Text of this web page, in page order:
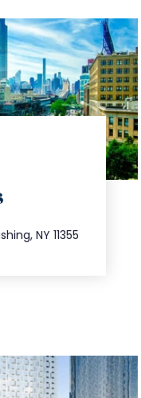
NY 11355